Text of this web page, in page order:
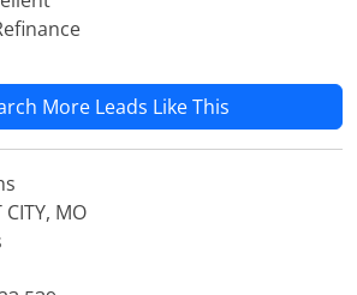
More Leads Like This
CITY, MO